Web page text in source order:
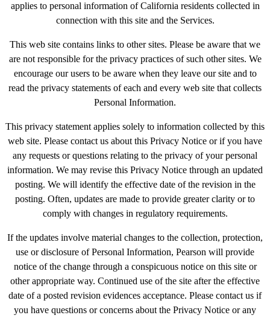
applies to personal information of California residents collected in
connection with this site and the Services.
This web site contains links to other sites. Please be aware that we
are not responsible for the privacy practices of such other sites. We
encourage our users to be aware when they leave our site and to
read the privacy statements of each and every web site that collects
Personal Information.
This privacy statement applies solely to information collected by this
web site. Please contact us about this Privacy Notice or if you have
any requests or questions relating to the privacy of your personal
information. We may revise this Privacy Notice through an updated
posting. We will identify the effective date of the revision in the
posting. Often, updates are made to provide greater clarity or to
comply with changes in regulatory requirements.
If the updates involve material changes to the collection, protection,
use or disclosure of Personal Information, Pearson will provide
notice of the change through a conspicuous notice on this site or
other appropriate way. Continued use of the site after the effective
date of a posted revision evidences acceptance. Please contact us if
you have questions or concerns about the Privacy Notice or any